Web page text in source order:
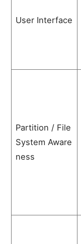
User Interface
Partition / File
System Aware
ness